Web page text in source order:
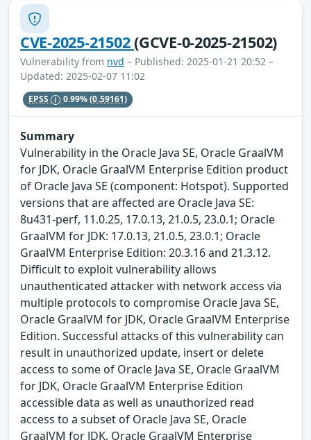
CVE-2025-21502(GCVE-0-2025-21502)
Vulnerability from nvd – Published: 2025-01-21 20:52 –
Updated: 2025-02-07 11:02
EPSS 0.99%(0.59161)
Summary
Vulnerability in the Oracle Java SE, Oracle GraalVM
for JDK, Oracle GraalVM Enterprise Edition product
of Oracle Java SE (component: Hotspot). Supported
versions that are affected are Oracle Java SE:
8u431-perf, 11.0.25, 17.0.13, 21.0.5, 23.0.1; Oracle
GraalVM for JDK: 17.0.13, 21.0.5, 23.0.1; Oracle
GraalVM Enterprise Edition: 20.3.16 and 21.3.12.
Difficult to exploit vulnerability allows
unauthenticated attacker with network access via
multiple protocols to compromise Oracle Java SE,
Oracle GraalVM for JDK, Oracle GraalVM Enterprise
Edition. Successful attacks of this vulnerability can
result in unauthorized update, insert or delete
access to some of Oracle Java SE, Oracle GraalVM
for JDK, Oracle GraalVM Enterprise Edition
accessible data as well as unauthorized read
access to a subset of Oracle Java SE, Oracle
GraalVM for JDK, Oracle GraalVM Enterprise